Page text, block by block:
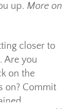
up. More on
closer to
Are you
on the
on? Commit